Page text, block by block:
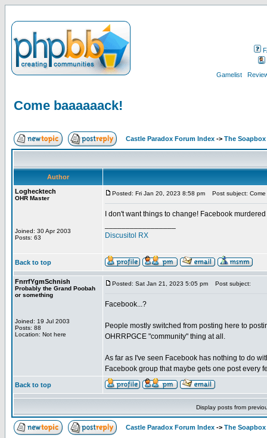
Gamelist
Come baaaaaack!
Castle Paradox Forum Index -> The Soapbox
Author
Loghecktech
OHR Master
Joined: 30 Apr 2003
Posts: 63
Posted: Fri Jan 20, 2023 8:58 pm Post subject:
I don't want things to change! Facebook
Discusitol RX
Back to top
FnrrfYgmSchnish
Probably the Grand Poobah
or something
Joined: 19 Jul 2003
Posts: 88
Location: Not here
Posted: Sat Jan 21, 2023 5:05 pm Post subject:
Facebook...?
People mostly switched from posting here to
OHRRPGCE "community" thing at all.
As far as I've seen Facebook has nothing to do
Facebook group that maybe gets one post every
Back to top
Display posts from
Castle Paradox Forum Index -> The Soapbox